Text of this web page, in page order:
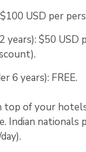
$100 USD per
years): $50 USD
6 years): FREE.
top of your
Indian nationals